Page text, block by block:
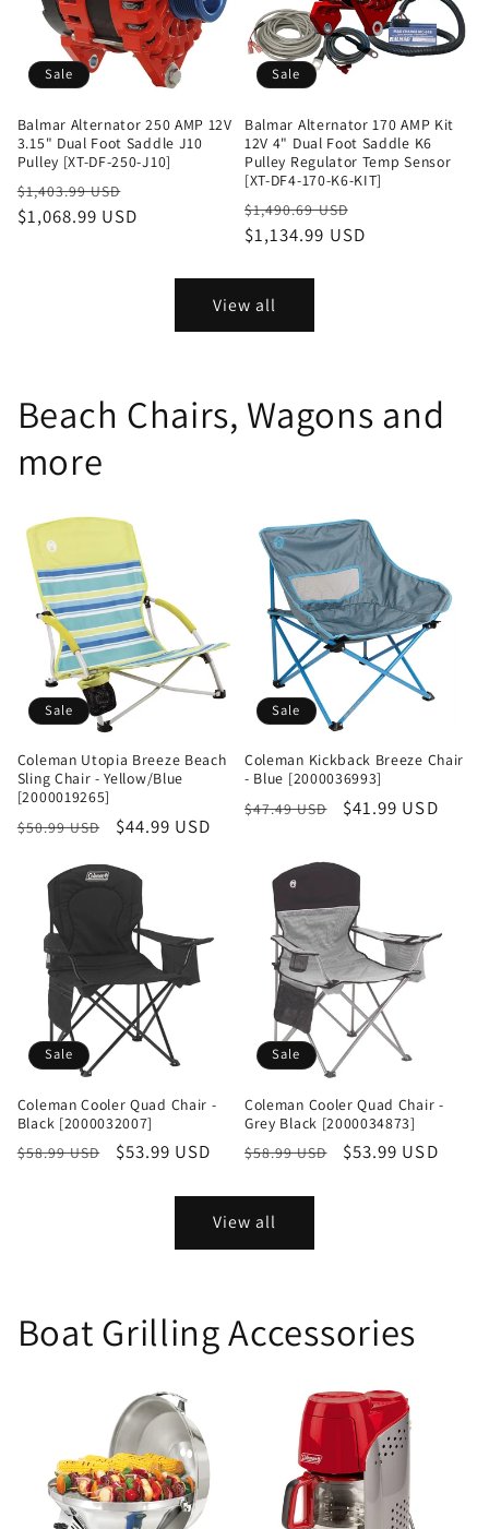
Sale
Balmar Alternator 250 AMP 12V
3.15" Dual Foot Saddle J10
Pulley [XT-DF-250-J10]
Regular
price
$1,403.99 USD
price
$1,068.99 USD
Sale
Balmar Alternator 170 AMP Kit
12V 4" Dual Foot Saddle K6
Pulley Regulator Temp Sensor
[XT-DF4-170-K6-KIT]
Regular
price
$1,490.69 USD
price
$1,134.99 USD
View all
Beach Chairs, Wagons and
more
Sale
Coleman Utopia Breeze Beach
Sling Chair - Yellow/Blue
[2000019265]
Regular
$50.99 USD
Sale
$44.99 USD
Sale
Coleman Kickback Breeze Chair
- Blue [2000036993]
Regular
$47.49 USD
Sale
$41.99 USD
Sale
Coleman Cooler Quad Chair -
Black [2000032007]
Regular
$58.99 USD
Sale
$53.99 USD
Sale
Coleman Cooler Quad Chair -
Grey Black [2000034873]
Regular
$58.99 USD
Sale
$53.99 USD
View all
Boat Grilling Accessories